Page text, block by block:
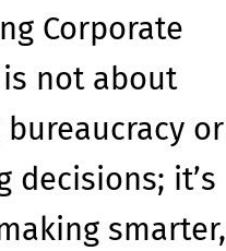
Corporate
not about
or
decisions; it’s
smarter,